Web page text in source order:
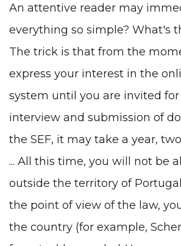
An attentive reader may
everything so simple? What's
The trick is that from the
express your interest in the
system until you are invited for
interview and submission of
the SEF, it may take a year,
... All this time, you will not be
outside the territory of
the point of view of the law,
the country (for example,